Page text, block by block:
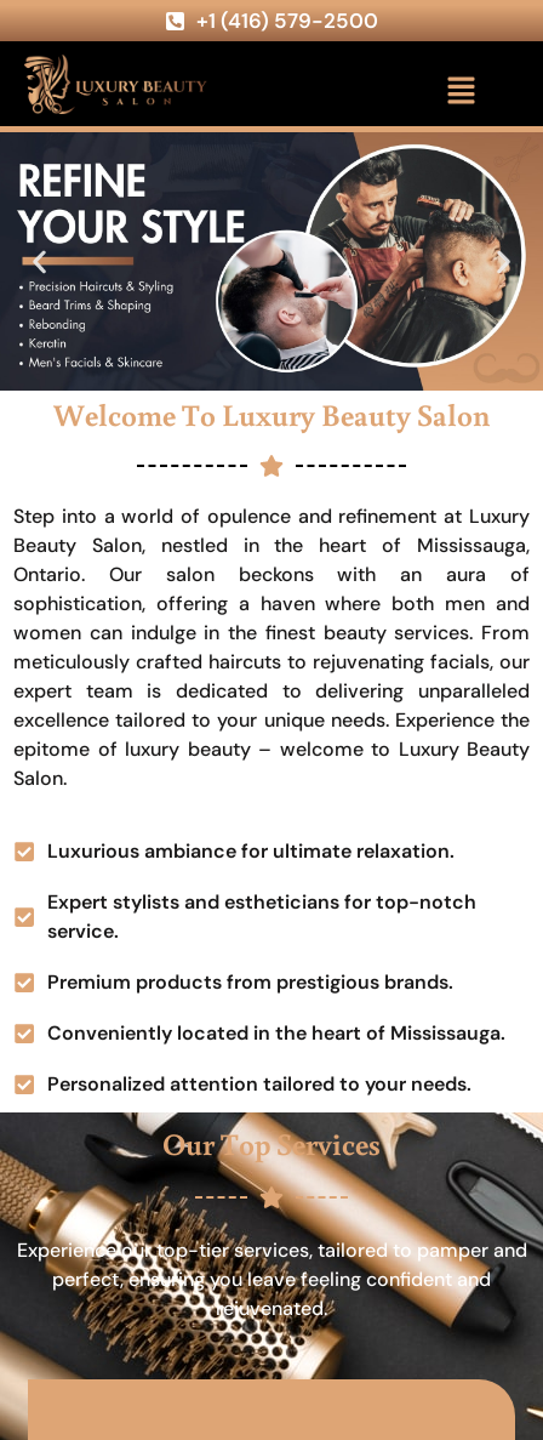
+1 (416) 579-2500
Welcome To Luxury Beauty Salon
Step into a world of opulence and refinement at Luxury
Beauty Salon, nestled in the heart of Mississauga,
Ontario. Our salon beckons with an aura of
sophistication, offering a haven where both men and
women can indulge in the finest beauty services. From
meticulously crafted haircuts to rejuvenating facials, our
expert team is dedicated to delivering unparalleled
excellence tailored to your unique needs. Experience the
epitome of luxury beauty – welcome to Luxury Beauty
Salon.
Luxurious ambiance for ultimate relaxation.
Expert stylists and estheticians for top-notch
service.
Premium products from prestigious brands.
Conveniently located in the heart of Mississauga.
Personalized attention tailored to your needs.
Our Top Services
Experience our top-tier services, tailored to pamper and
perfect, ensuring you leave feeling confident and
rejuvenated.